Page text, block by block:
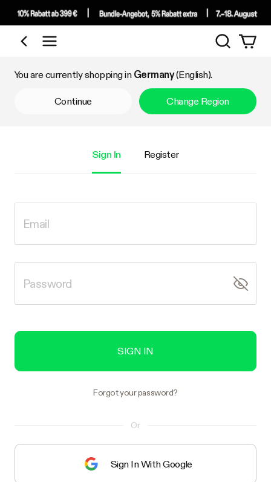
Shop by Category
Search
You are currently shopping in Germany(English).
Continue Change Region
Sign In Register
SIGN IN
Forgot your password?
Or
Sign In With Google